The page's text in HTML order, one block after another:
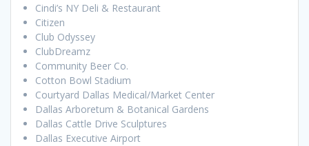
Cindi’s NY Deli & Restaurant
Citizen
Club Odyssey
ClubDreamz
Community Beer Co.
Cotton Bowl Stadium
Courtyard Dallas Medical/Market Center
Dallas Arboretum & Botanical Gardens
Dallas Cattle Drive Sculptures
Dallas Executive Airport